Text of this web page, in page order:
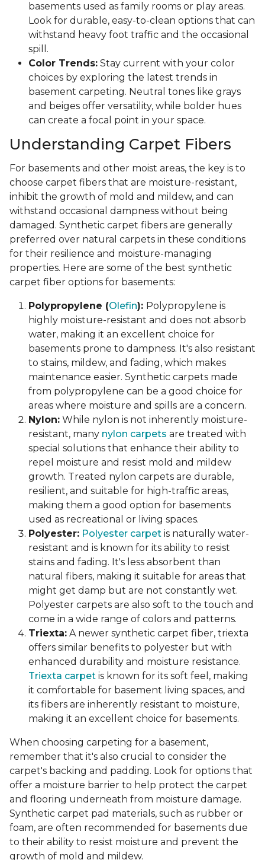
basements used as family rooms or play areas.
Look for durable, easy-to-clean options that can
withstand heavy foot traffic and the occasional
spill.
Color Trends: Stay current with your color
choices by exploring the latest trends in
basement carpeting. Neutral tones like grays
and beiges offer versatility, while bolder hues
can create a focal point in your space.
Understanding Carpet Fibers
For basements and other moist areas, the key is to
choose carpet fibers that are moisture-resistant,
inhibit the growth of mold and mildew, and can
withstand occasional dampness without being
damaged. Synthetic carpet fibers are generally
preferred over natural carpets in these conditions
for their resilience and moisture-managing
properties. Here are some of the best synthetic
carpet fiber options for basements:
Polypropylene (Olefin): Polypropylene is
highly moisture-resistant and does not absorb
water, making it an excellent choice for
basements prone to dampness. It's also resistant
to stains, mildew, and fading, which makes
maintenance easier. Synthetic carpets made
from polypropylene can be a good choice for
areas where moisture and spills are a concern.
Nylon: While nylon is not inherently moisture-
resistant, many nylon carpets are treated with
special solutions that enhance their ability to
repel moisture and resist mold and mildew
growth. Treated nylon carpets are durable,
resilient, and suitable for high-traffic areas,
making them a good option for basements
used as recreational or living spaces.
Polyester: Polyester carpet is naturally water-
resistant and is known for its ability to resist
stains and fading. It's less absorbent than
natural fibers, making it suitable for areas that
might get damp but are not constantly wet.
Polyester carpets are also soft to the touch and
come in a wide range of colors and patterns.
Triexta: A newer synthetic carpet fiber, triexta
offers similar benefits to polyester but with
enhanced durability and moisture resistance.
Triexta carpet is known for its soft feel, making
it comfortable for basement living spaces, and
its fibers are inherently resistant to moisture,
making it an excellent choice for basements.
When choosing carpeting for a basement,
remember that it's also crucial to consider the
carpet's backing and padding. Look for options that
offer a moisture barrier to help protect the carpet
and flooring underneath from moisture damage.
Synthetic carpet pad materials, such as rubber or
foam, are often recommended for basements due
to their ability to resist moisture and prevent the
growth of mold and mildew.